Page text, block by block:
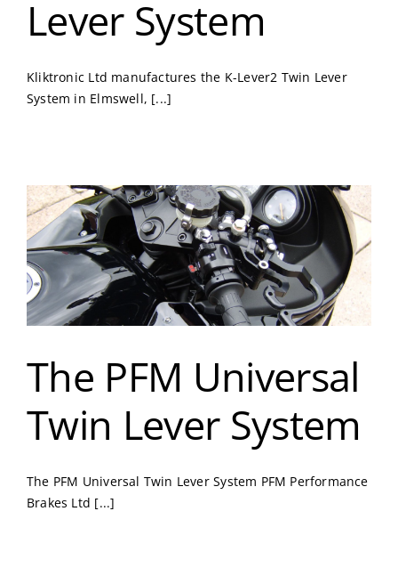
Lever System
Kliktronic Ltd manufactures the K-Lever2 Twin Lever
System in Elmswell, [...]
The PFM Universal
Twin Lever System
The PFM Universal Twin Lever System PFM Performance
Brakes Ltd [...]